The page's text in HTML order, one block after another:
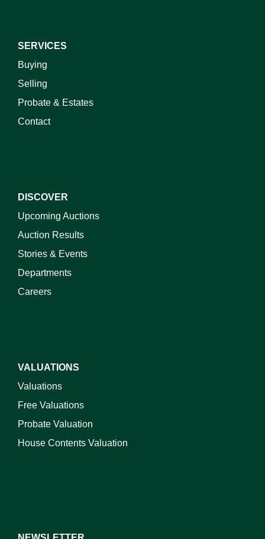
SERVICES
Buying
Selling
Probate & Estates
Contact
DISCOVER
Upcoming Auctions
Auction Results
Stories & Events
Departments
Careers
VALUATIONS
Valuations
Free Valuations
Probate Valuation
House Contents Valuation